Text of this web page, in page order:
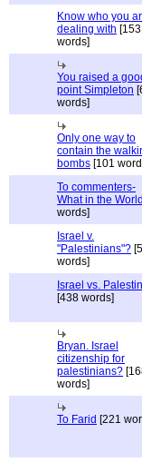
Know who you
dealing with [153
words]
You raised a
point Simpleton
words]
Only one way to
contain the
bombs [101
To commenters-
What in the World
words]
Israel v.
"Palestinians"?
words]
Israel vs.
[438 words]
Bryan. Israel
citizenship for
palestinians?
words]
To Farid [221